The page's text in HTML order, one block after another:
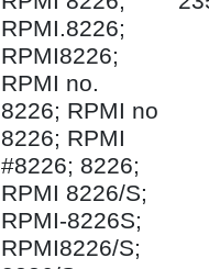
RPMI.8226;
RPMI8226;
RPMI no.
8226; RPMI no
8226; RPMI
#8226; 8226;
RPMI 8226/S;
RPMI-8226S;
RPMI8226/S;